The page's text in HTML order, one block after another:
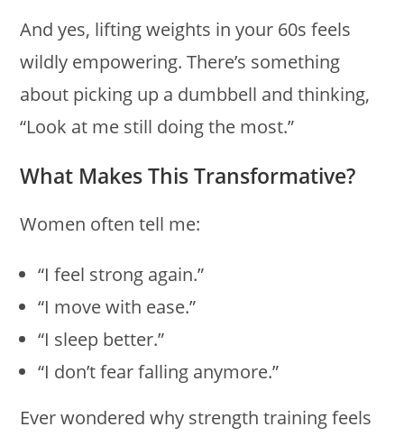
And yes, lifting weights in your 60s feels
wildly empowering. There’s something
about picking up a dumbbell and thinking,
“Look at me still doing the most.”
What Makes This Transformative?
Women often tell me:
“I feel strong again.”
“I move with ease.”
“I sleep better.”
“I don’t fear falling anymore.”
Ever wondered why strength training feels